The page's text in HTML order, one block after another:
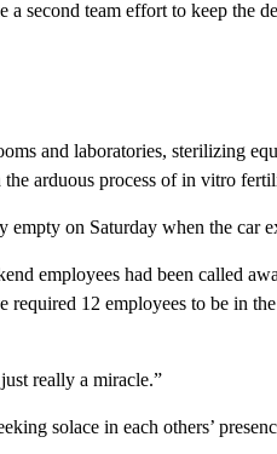
second team effort to keep the
and laboratories, sterilizing
arduous process of in vitro
on Saturday when the car
employees had been called
required 12 employees to be in
really a miracle.”
solace in each others’